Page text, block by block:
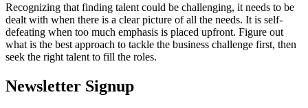
Recognizing that finding talent could be challenging, it needs to be
dealt with when there is a clear picture of all the needs. It is self-
defeating when too much emphasis is placed upfront. Figure out
what is the best approach to tackle the business challenge first, then
seek the right talent to fill the roles.
Newsletter Signup